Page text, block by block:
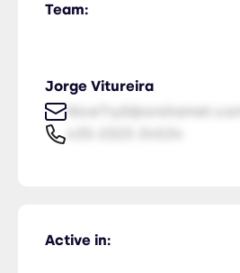
Team:
Jorge Vitureira
NiceTry0@orsitamet.com
Active in: